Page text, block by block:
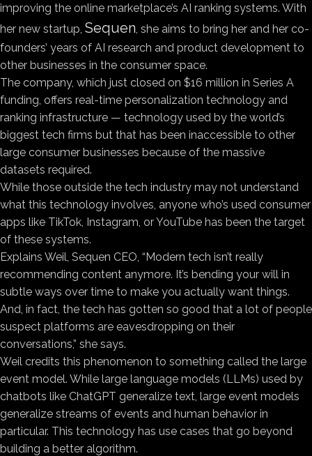
improving the online marketplace’s AI ranking systems. With
her new startup, Sequen, she aims to bring her and her co-
founders’ years of AI research and product development to
other businesses in the consumer space.
The company, which just closed on $16 million in Series A
funding, offers real-time personalization technology and
ranking infrastructure — technology used by the world’s
biggest tech firms but that has been inaccessible to other
large consumer businesses because of the massive
datasets required.
While those outside the tech industry may not understand
what this technology involves, anyone who’s used consumer
apps like TikTok, Instagram, or YouTube has been the target
of these systems.
Explains Weil, Sequen CEO, “Modern tech isn’t really
recommending content anymore. It’s bending your will in
subtle ways over time to make you actually want things.
And, in fact, the tech has gotten so good that a lot of people
suspect platforms are eavesdropping on their
conversations,” she says.
Weil credits this phenomenon to something called the large
event model. While large language models (LLMs) used by
chatbots like ChatGPT generalize text, large event models
generalize streams of events and human behavior in
particular. This technology has use cases that go beyond
building a better algorithm.